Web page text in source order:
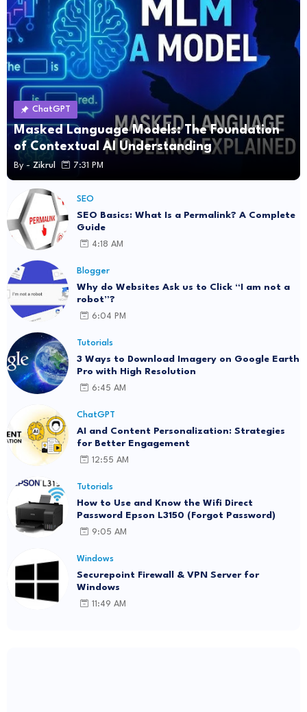
ChatGPT
Masked Language Models: The Foundation
of Contextual AI Understanding
By - Zikrul 7:31 PM
SEO
SEO Basics: What Is a Permalink? A Complete
Guide
4:18 AM
Blogger
Why do Websites Ask us to Click “I am not a
robot”?
6:04 PM
Tutorials
3 Ways to Download Imagery on Google Earth
Pro with High Resolution
6:45 AM
ChatGPT
AI and Content Personalization: Strategies
for Better Engagement
12:55 AM
Tutorials
How to Use and Know the Wifi Direct
Password Epson L3150 (Forgot Password)
9:05 AM
Windows
Securepoint Firewall & VPN Server for
Windows
11:49 AM